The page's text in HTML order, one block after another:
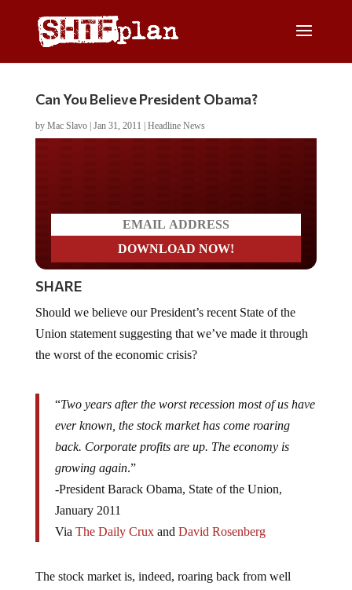
Can You Believe President Obama?
by Mac Slavo| Jan 31, 2011 Headline News
SHARE
Should we believe our President’s recent State of the
Union statement suggesting that we’ve made it through
the worst of the economic crisis?
“Two years after the worst recession most of us have
ever known, the stock market has come roaring
back. Corporate profits are up. The economy is
growing again.”
-President Barack Obama, State of the Union,
January 2011
Via The Daily Cruxand David Rosenberg
The stock market is, indeed, roaring back from well